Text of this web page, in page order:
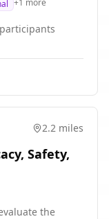
website,
Control
study), post-
+1 more
participants
2.2 miles
Safety,
in
the